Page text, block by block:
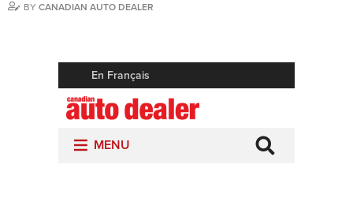
BY CANADIAN AUTO DEALER